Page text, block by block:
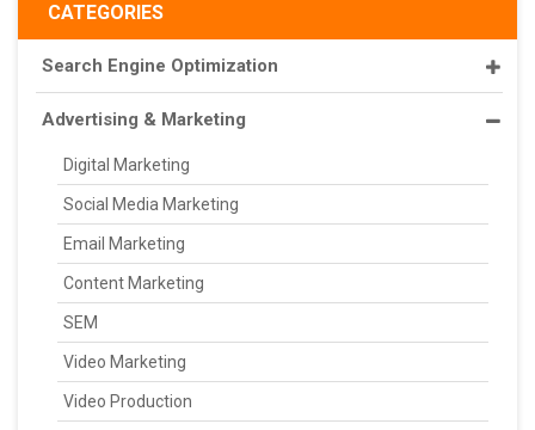
CATEGORIES
Search Engine Optimization
Advertising & Marketing
Digital Marketing
Social Media Marketing
Email Marketing
Content Marketing
SEM
Video Marketing
Video Production